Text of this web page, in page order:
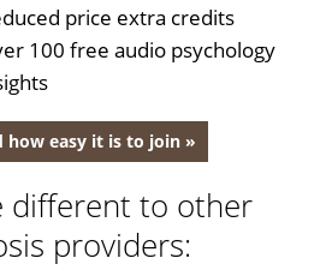
price extra credits
100 free audio psychology
how easy it is to join »
different to other
providers: